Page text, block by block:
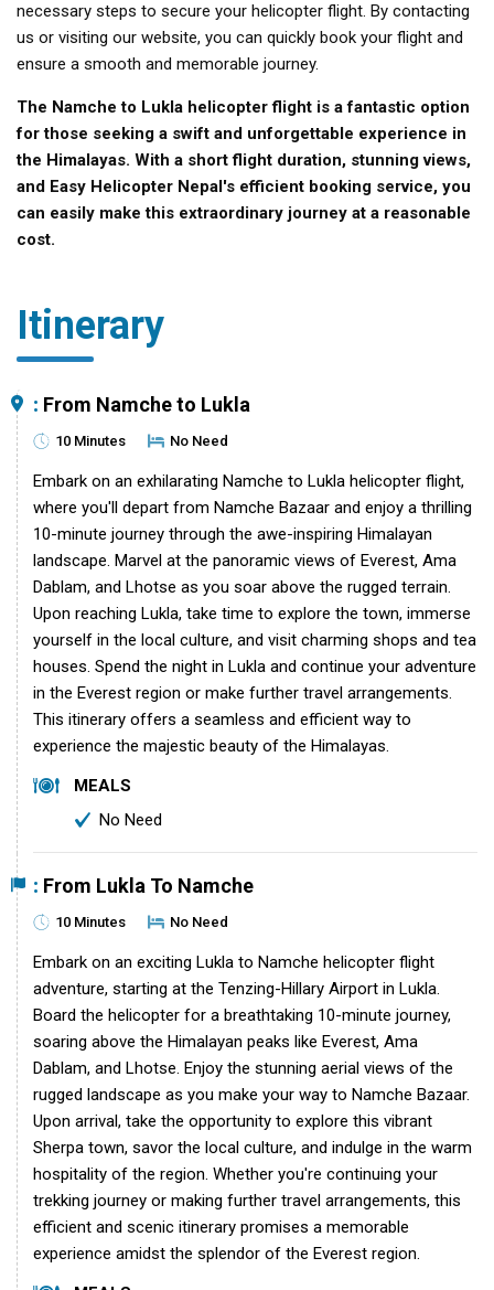
necessary steps to secure your helicopter flight. By contacting
us or visiting our website, you can quickly book your flight and
ensure a smooth and memorable journey.
The Namche to Lukla helicopter flight is a fantastic option
for those seeking a swift and unforgettable experience in
the Himalayas. With a short flight duration, stunning views,
and Easy Helicopter Nepal's efficient booking service, you
can easily make this extraordinary journey at a reasonable
cost.
Itinerary
: From Namche to Lukla
10 Minutes No Need
Embark on an exhilarating Namche to Lukla helicopter flight,
where you'll depart from Namche Bazaar and enjoy a thrilling
10-minute journey through the awe-inspiring Himalayan
landscape. Marvel at the panoramic views of Everest, Ama
Dablam, and Lhotse as you soar above the rugged terrain.
Upon reaching Lukla, take time to explore the town, immerse
yourself in the local culture, and visit charming shops and tea
houses. Spend the night in Lukla and continue your adventure
in the Everest region or make further travel arrangements.
This itinerary offers a seamless and efficient way to
experience the majestic beauty of the Himalayas.
MEALS
No Need
: From Lukla To Namche
10 Minutes No Need
Embark on an exciting Lukla to Namche helicopter flight
adventure, starting at the Tenzing-Hillary Airport in Lukla.
Board the helicopter for a breathtaking 10-minute journey,
soaring above the Himalayan peaks like Everest, Ama
Dablam, and Lhotse. Enjoy the stunning aerial views of the
rugged landscape as you make your way to Namche Bazaar.
Upon arrival, take the opportunity to explore this vibrant
Sherpa town, savor the local culture, and indulge in the warm
hospitality of the region. Whether you're continuing your
trekking journey or making further travel arrangements, this
efficient and scenic itinerary promises a memorable
experience amidst the splendor of the Everest region.